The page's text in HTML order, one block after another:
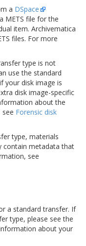
a DSpace
METS file for the
item. Archivematica
files. For more
type is not
use the standard
your disk image is
disk image-specific
about the
Forensic disk
type, materials
contain metadata that
see
a standard transfer. If
type, please see the
about your